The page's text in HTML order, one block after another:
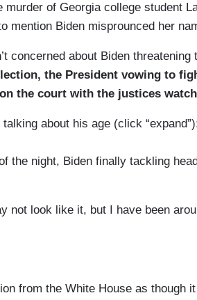
murder of Georgia college student
mention Biden misprounced her
concerned about Biden threatening
the President vowing to
the court with the justices
about his age (click
the night, Biden finally tackling
not look like it, but I have been
tables on his rival, Trump just
not me.
from the White House as though